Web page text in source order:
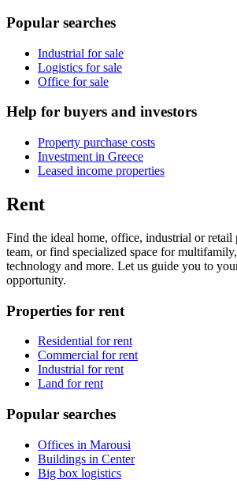
Popular searches
Industrial for sale
Logistics for sale
Office for sale
Help for buyers and investors
Property purchase costs
Investment in Greece
Leased income properties
Rent
Find the ideal home, office, industrial or
team, or find specialized space for
technology and more. Let us guide you to
opportunity.
Properties for rent
Residential for rent
Commercial for rent
Industrial for rent
Land for rent
Popular searches
Offices in Marousi
Buildings in Center
Big box logistics